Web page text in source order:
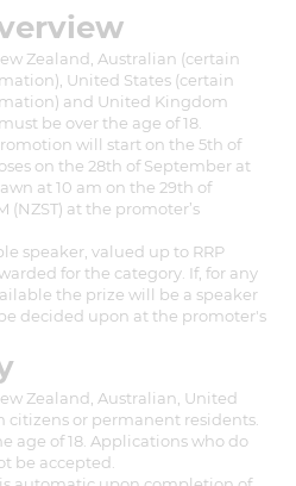
Zealand, Australian (certain
United States (certain
and United Kingdom
be over the age of 18.
will start on the 5th of
on the 28th of September at
at 10 am on the 29th of
(NZST) at the promoter’s
speaker, valued up to RRP
for the category. If, for any
the prize will be a speaker
decided upon at the promoter's
Zealand, Australian, United
citizens or permanent residents.
age of 18. Applications who do
be accepted.